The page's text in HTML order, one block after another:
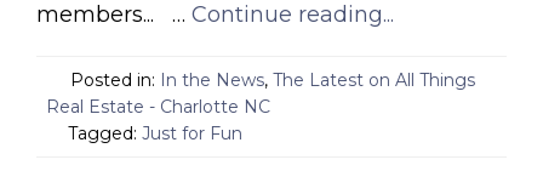
members... … Continue reading...
Posted in: In the News, The Latest on All Things
Real Estate - Charlotte NC
Tagged: Just for Fun